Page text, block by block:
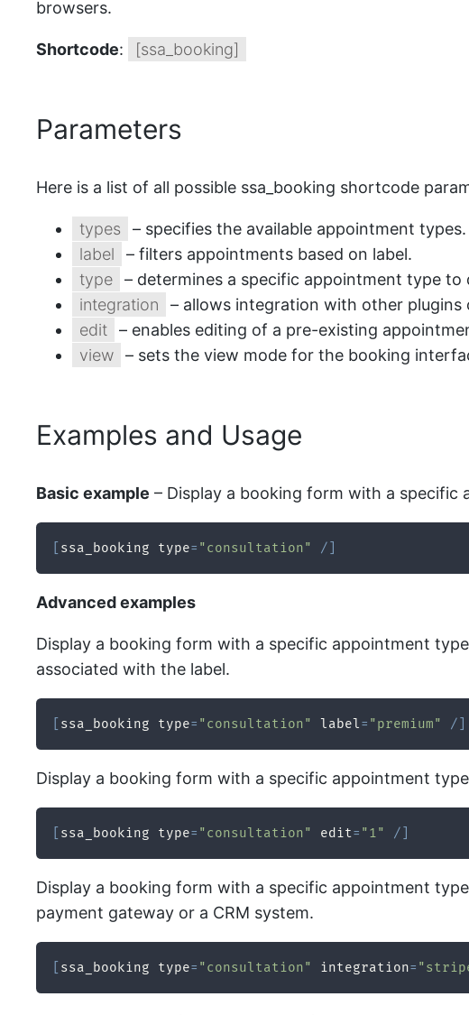
browsers.
Shortcode: [ssa_booking]
Parameters
Here is a list of all possible ssa_booking shortcode
types
– specifies the available appointment types.
label
– filters appointments based on label.
type
– determines a specific appointment type to
integration
– allows integration with other plugins
edit
– enables editing of a pre-existing
view
– sets the view mode for the booking
Examples and Usage
Basic example – Display a booking form with a specific
ssa_booking type= "consultation" /
Advanced examples
Display a booking form with a specific appointment
associated with the label.
ssa_booking type= "consultation" label= "premium" /
Display a booking form with a specific appointment
ssa_booking type= "consultation" edit= "1" /
Display a booking form with a specific appointment
payment gateway or a CRM system.
ssa_booking type= "consultation" integration=